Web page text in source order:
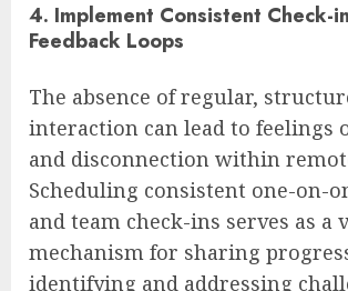
4. Implement Consistent Check-
Feedback Loops
The absence of regular,
interaction can lead to feelings
and disconnection within
Scheduling consistent one-on-
and team check-ins serves as a
mechanism for sharing
identifying and addressing